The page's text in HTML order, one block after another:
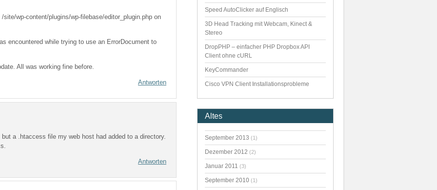
site/wp-content/plugins/wp-filebase/editor_plugin.php on
encountered while trying to use an ErrorDocument to
All was working fine before.
Antworten
a .htaccess file my web host had added to a directory.
Antworten
Speed AutoClicker auf Englisch
3D Head Tracking mit Webcam, Kinect &
Stereo
DropPHP – einfacher PHP Dropbox API
Client ohne cURL
KeyCommander
Cisco VPN Client Installationsprobleme
Altes
September 2013 (1)
Dezember 2012 (2)
Januar 2011 (3)
September 2010 (1)